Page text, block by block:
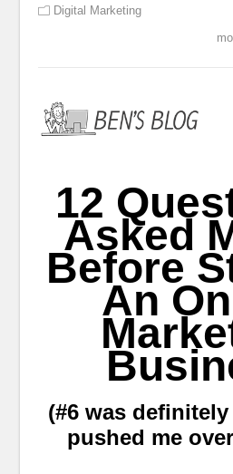
Digital Marketing
12
Asked
Before
An
(#6 was
pushed me